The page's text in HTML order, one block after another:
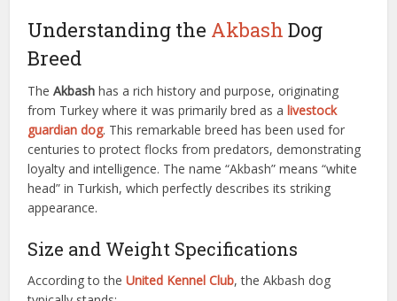
Understanding the Akbash Dog
Breed
TheAkbash has a rich history and purpose, originating
from Turkey where it was primarily bred as a livestock
guardian dog. This remarkable breed has been used for
centuries to protect flocks from predators, demonstrating
loyalty and intelligence. The name “Akbash” means “white
head” in Turkish, which perfectly describes its striking
appearance.
Size and Weight Specifications
According to theUnited Kennel Club, the Akbash dog